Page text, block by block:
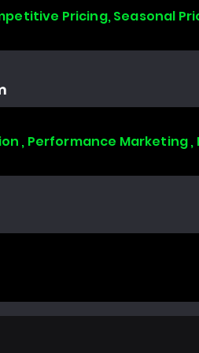
Pricing, Seasonal
, Performance Marketing